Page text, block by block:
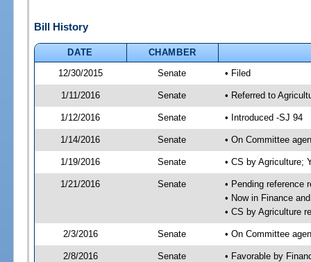
Bill History
DATE
CHAMBER
12/30/2015
Senate • Filed
1/11/2016 Senate • Referred to
1/12/2016 Senate • Introduced -SJ 94
1/14/2016 Senate • On Committee
1/19/2016 Senate • CS by Agriculture;
1/21/2016 Senate
• Pending reference
• Now in Finance
• CS by Agriculture
2/3/2016 Senate • On Committee
2/8/2016 Senate • Favorable by